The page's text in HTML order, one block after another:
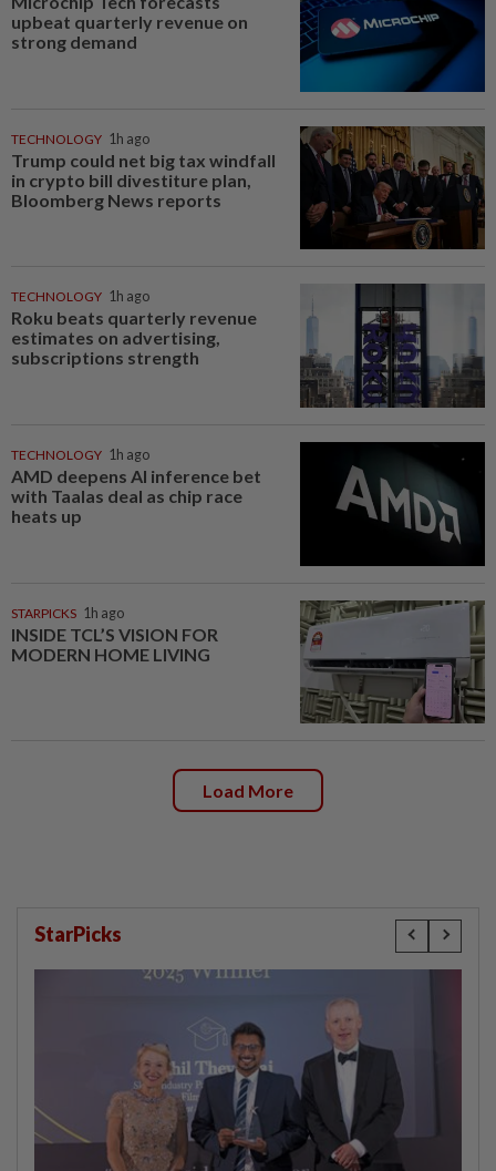
upbeat quarterly revenue on
strong demand
TECHNOLOGY 1h ago
Trump could net big tax windfall
in crypto bill divestiture plan,
Bloomberg News reports
TECHNOLOGY 1h ago
Roku beats quarterly revenue
estimates on advertising,
subscriptions strength
TECHNOLOGY 1h ago
AMD deepens AI inference bet
with Taalas deal as chip race
heats up
STARPICKS 1h ago
INSIDE TCL’S VISION FOR
MODERN HOME LIVING
Load More
StarPicks